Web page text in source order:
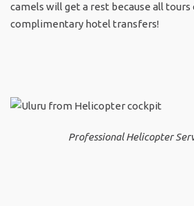
camels will get a rest because all
complimentary hotel transfers!
Professional Helicopter